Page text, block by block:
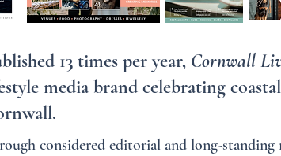
13 times per year, Cornwall
media brand celebrating
considered editorial and long-standing